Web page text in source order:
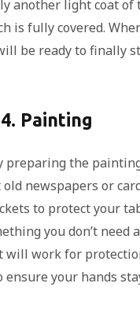
another light coat of
is fully covered.
be ready to finally
4. Painting
preparing the
newspapers or
to protect your
you don’t need
will work for
ensure your hands